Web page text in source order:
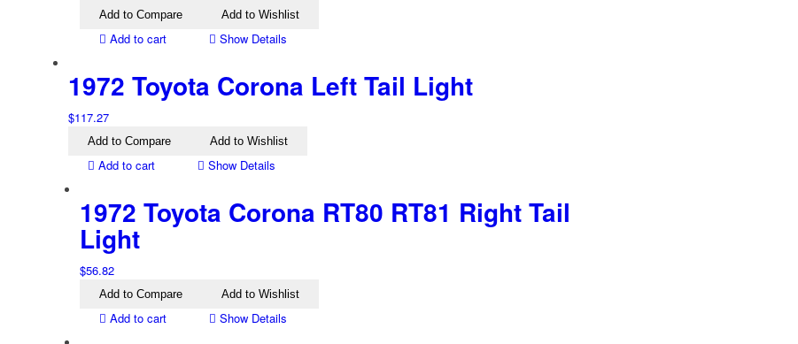
Add to Compare Add to Wishlist
Add to cart Show Details
1972 Toyota Corona Left Tail Light
$117.27
Add to Compare Add to Wishlist
Add to cart Show Details
1972 Toyota Corona RT80 RT81 Right Tail
Light
$56.82
Add to Compare Add to Wishlist
Add to cart Show Details